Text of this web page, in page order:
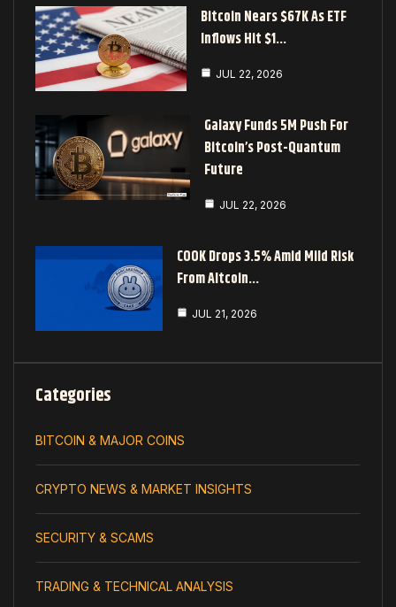
Bitcoin Nears $67K As ETF
Inflows Hit $1…
JUL 22, 2026
Galaxy Funds 5M Push For
Bitcoin’s Post-Quantum
Future
JUL 22, 2026
COOK Drops 3.5% Amid Mild Risk
From Altcoin…
JUL 21, 2026
Categories
BITCOIN & MAJOR COINS
CRYPTO NEWS & MARKET INSIGHTS
SECURITY & SCAMS
TRADING & TECHNICAL ANALYSIS